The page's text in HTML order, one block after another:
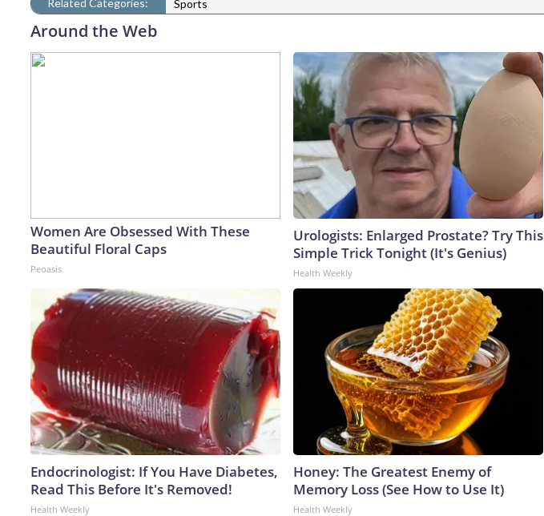
Sports
Around the Web
Women Are Obsessed With These
Beautiful Floral Caps
Peoasis
Urologists: Enlarged Prostate? Try This
Simple Trick Tonight (It's Genius)
Health Weekly
Endocrinologist: If You Have Diabetes,
Read This Before It's Removed!
Health Weekly
Honey: The Greatest Enemy of
Memory Loss (See How to Use It)
Health Weekly